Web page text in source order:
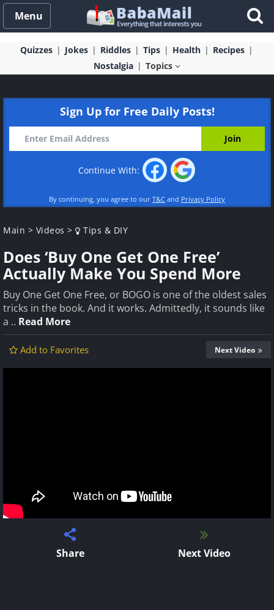
Menu
Quizzes Jokes Riddles Tips Health
Recipes
Nostalgia
Topics
Sign Up for Free Daily Posts!
Continue With:
By continuing, you agree to our T&C and Privacy Policy
Main > Videos > Tips & DIY
Does ‘Buy One Get One Free’
Actually Make You Spend More
Buy One Get One Free, or BOGO is one of the oldest sales
tricks in the book. And it works. Admittedly, it sounds like
a .. Read More
Add to Favorites Next Video
Share Next Video